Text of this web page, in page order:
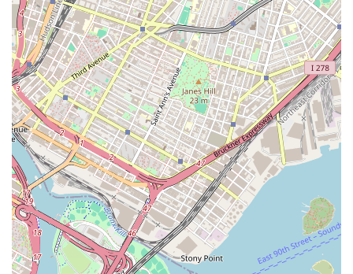
As an apartment rental agency, Elizabeth Rojas Realty
specializes in helping clients navigate the competitive
rental market. While specific details on the full range of
their services are not publicly available, their primary
function is to simplify the apartment search process and
connect renters with properties that meet their criteria.
They act as a crucial intermediary between tenants and
landlords, handling the complexities of listings, viewings,
and applications. The services they provide are likely
comprehensive, designed to take the stress out of finding
a home and ensure a positive outcome for all parties
involved. Based on the positive reviews from past clients, it
is clear they are very good at what they do, providing a
high level of personal support and working quickly to
achieve results. Their services are built around the idea of
finding what the client likes, which involves a great deal of